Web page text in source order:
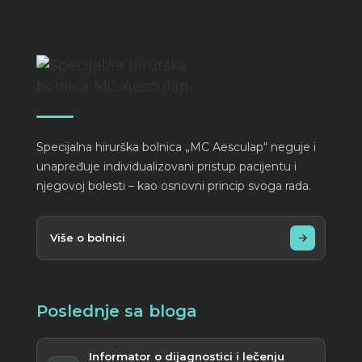
Specijalna hirurška bolnica „MC Aesculap“ neguje i
unapređuje individualizovani pristup pacijentu i
njegovoj bolesti – kao osnovni princip svoga rada.
Više o bolnici
Poslednje sa bloga
Informator o dijagnostici i lečenju